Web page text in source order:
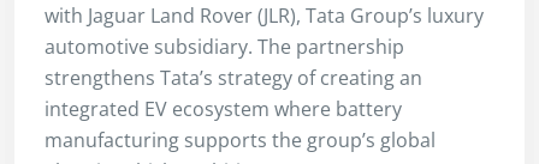
with Jaguar Land Rover (JLR), Tata Group’s luxury
automotive subsidiary. The partnership
strengthens Tata’s strategy of creating an
integrated EV ecosystem where battery
manufacturing supports the group’s global